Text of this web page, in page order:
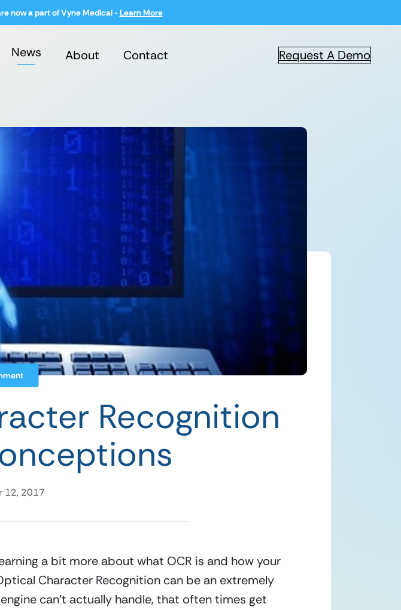
now a part of Vyne Medical - Learn More
News About Contact Request A Demo
Recognition
12, 2017
Character Recognition can be an extremely
can’t actually handle, that often times get